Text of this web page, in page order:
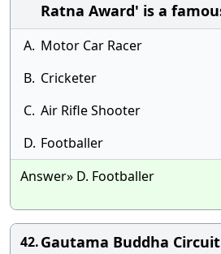
Ratna Award' is a
A. Motor Car Racer
B. Cricketer
C. Air Rifle Shooter
D. Footballer
Answer» D. Footballer
42.Gautama Buddha